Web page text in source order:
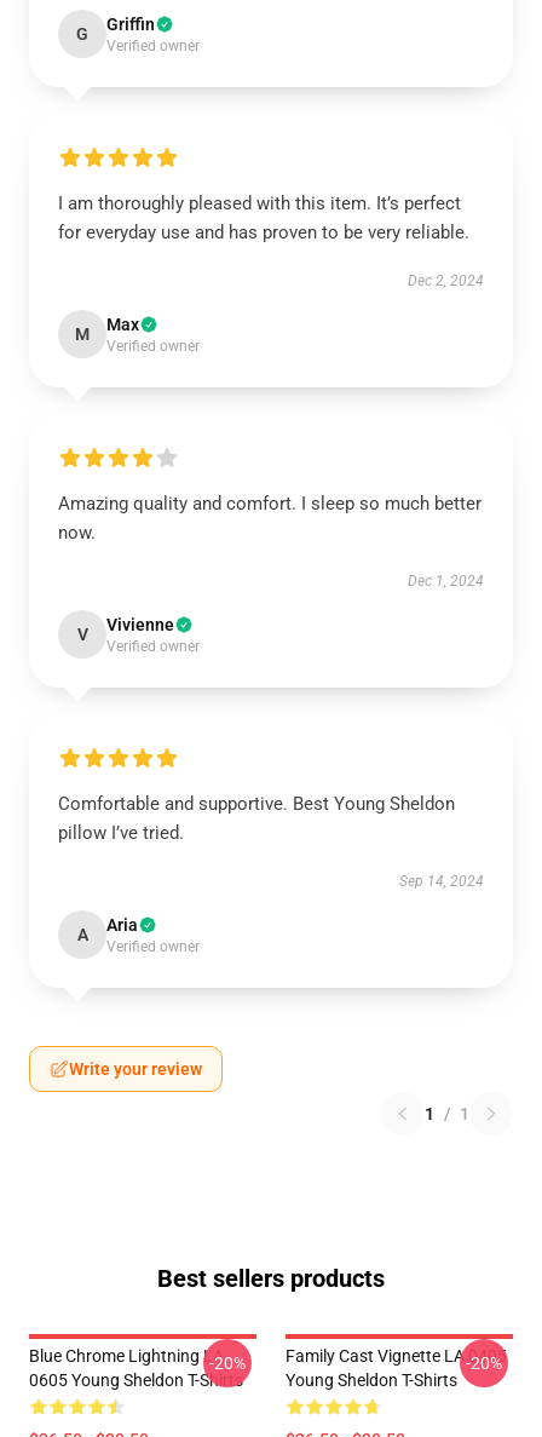
G Griffin
Verified owner
I am thoroughly pleased with this item. It’s perfect
for everyday use and has proven to be very reliable.
Dec 2, 2024
M Max
Verified owner
Amazing quality and comfort. I sleep so much better
now.
Dec 1, 2024
V Vivienne
Verified owner
Comfortable and supportive. Best Young Sheldon
pillow I’ve tried.
Sep 14, 2024
A Aria
Verified owner
Write your review
1 / 1
Best sellers products
Blue Chrome Lightning LA
0605 Young Sheldon T-Shirts
-20%
Family Cast Vignette LA 0405
Young Sheldon T-Shirts
-20%